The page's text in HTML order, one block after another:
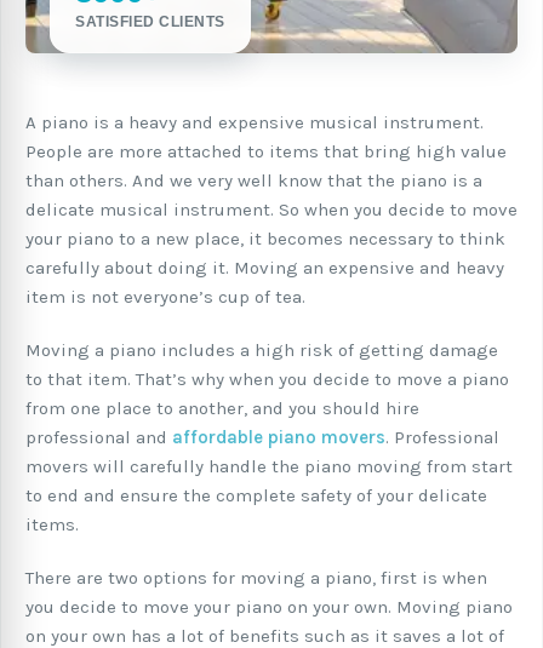
SATISFIED CLIENTS
A piano is a heavy and expensive musical instrument.
People are more attached to items that bring high value
than others. And we very well know that the piano is a
delicate musical instrument. So when you decide to move
your piano to a new place, it becomes necessary to think
carefully about doing it. Moving an expensive and heavy
item is not everyone’s cup of tea.
Moving a piano includes a high risk of getting damage
to that item. That’s why when you decide to move a piano
from one place to another, and you should hire
professional and affordable piano movers. Professional
movers will carefully handle the piano moving from start
to end and ensure the complete safety of your delicate
items.
There are two options for moving a piano, first is when
you decide to move your piano on your own. Moving piano
on your own has a lot of benefits such as it saves a lot of